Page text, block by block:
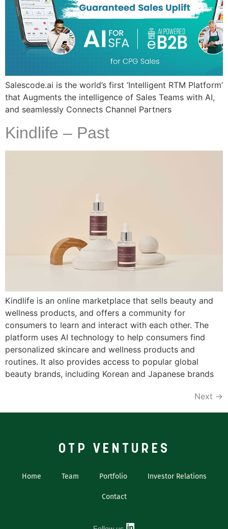
Salescode.ai is the world’s first ‘Intelligent RTM Platform’
that Augments the intelligence of Sales Teams with AI,
and seamlessly Connects Channel Partners
Kindlife – Past
Kindlife is an online marketplace that sells beauty and
wellness products, and offers a community for
consumers to learn and interact with each other. The
platform uses AI technology to help consumers find
personalized skincare and wellness products and
routines. It also provides access to popular global
beauty brands, including Korean and Japanese brands
Next →
OTP VENTURES
Home Team Portfolio Investor Relations
Contact